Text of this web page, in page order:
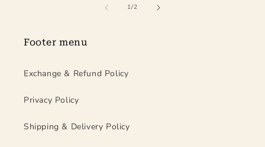
1/of
2
Footer menu
Exchange & Refund Policy
Privacy Policy
Shipping & Delivery Policy